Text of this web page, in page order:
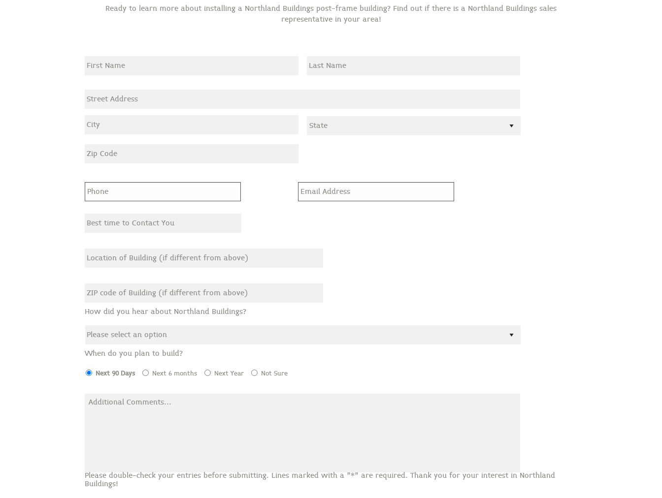
Ready to learn more about installing a Northland Buildings post-frame building? Find out if there is a Northland Buildings sales
representative in your area!
How did you hear about Northland Buildings?
When do you plan to build?
Next 90 Days Next 6 months Next Year Not Sure
Please double-check your entries before submitting. Lines marked with a "*" are required. Thank you for your interest in Northland
Buildings!